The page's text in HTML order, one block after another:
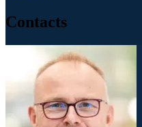
Contacts